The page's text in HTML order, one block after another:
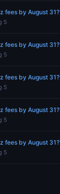
fees by August 31?
5
fees by August 31?
5
fees by August 31?
5
fees by August 31?
5
fees by August 31?
5